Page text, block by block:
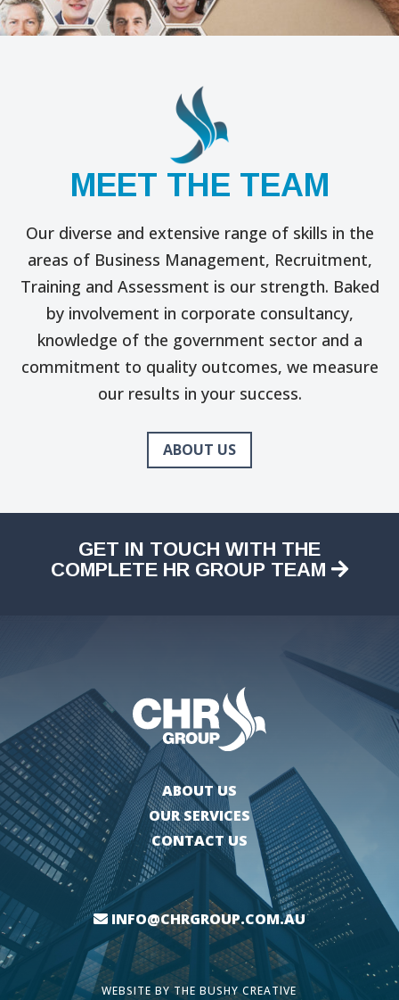
MEET THE TEAM
Our diverse and extensive range of skills in the
areas of Business Management, Recruitment,
Training and Assessment is our strength. Baked
by involvement in corporate consultancy,
knowledge of the government sector and a
commitment to quality outcomes, we measure
our results in your success.
ABOUT US
GET IN TOUCH WITH THE
COMPLETE HR GROUP TEAM
ABOUT US
OUR SERVICES
CONTACT US
INFO@CHRGROUP.COM.AU
WEBSITE BYTHE BUSHY CREATIVE